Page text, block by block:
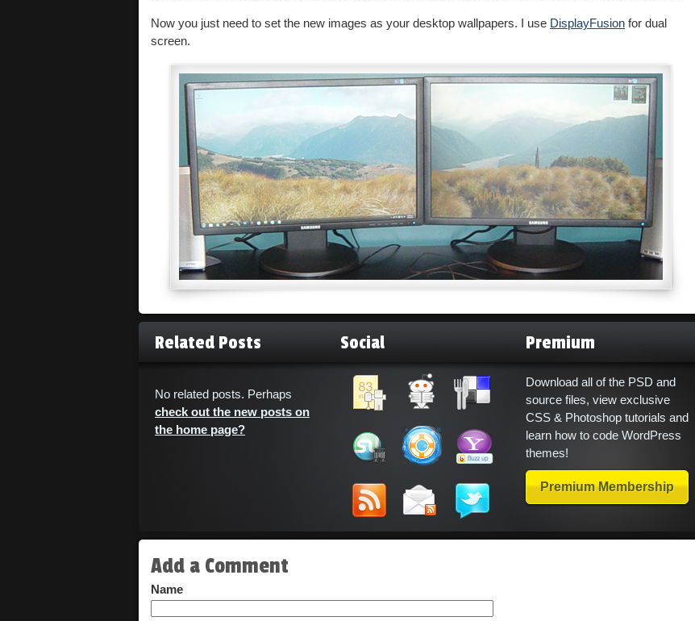
Now you just need to set the new images as your desktop wallpapers. I use DisplayFusion for dual
screen.
Related Posts
No related posts. Perhaps
check out the new posts on
the home page?
Social Premium
Download all of the PSD and
source files, view exclusive
CSS & Photoshop tutorials and
learn how to code WordPress
themes!
Premium Membership
Add a Comment
Name